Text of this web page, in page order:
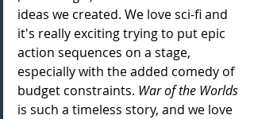
ideas we created. We love sci-fi and
it's really exciting trying to put epic
action sequences on a stage,
especially with the added comedy of
budget constraints. War of the Worlds
is such a timeless story, and we love